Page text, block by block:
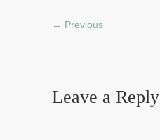
← Previous
Leave a Reply